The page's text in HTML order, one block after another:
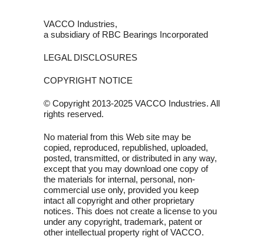
VACCO Industries,
a subsidiary of RBC Bearings Incorporated
LEGAL DISCLOSURES
COPYRIGHT NOTICE
© Copyright 2013-2025 VACCO Industries. All
rights reserved.
No material from this Web site may be
copied, reproduced, republished, uploaded,
posted, transmitted, or distributed in any way,
except that you may download one copy of
the materials for internal, personal, non-
commercial use only, provided you keep
intact all copyright and other proprietary
notices. This does not create a license to you
under any copyright, trademark, patent or
other intellectual property right of VACCO.